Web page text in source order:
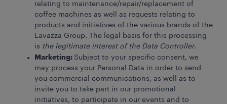
relating to maintenance/repair/replacement of
coffee machines as well as requests relating to
products and initiatives of the various brands of the
Lavazza Group. The legal basis for this processing
is the legitimate interest of the Data Controller.
Marketing: Subject to your specific consent, we
may process your Personal Data in order to send
you commercial communications, as well as to
invite you to take part in our promotional
initiatives, to participate in our events and to